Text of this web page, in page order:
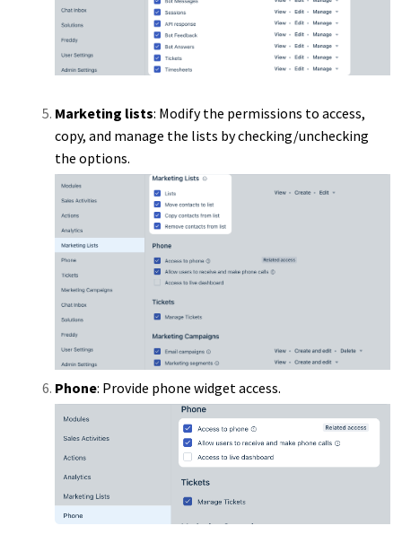
Marketing lists: Modify the permissions to access,
copy, and manage the lists by checking/unchecking
the options.
Phone: Provide phone widget access.